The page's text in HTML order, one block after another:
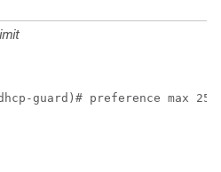
guard)# preference max 255